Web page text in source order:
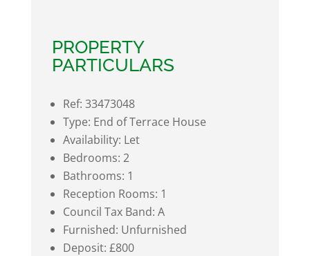
PROPERTY
PARTICULARS
Ref: 33473048
Type: End of Terrace House
Availability: Let
Bedrooms: 2
Bathrooms: 1
Reception Rooms: 1
Council Tax Band: A
Furnished: Unfurnished
Deposit: £800